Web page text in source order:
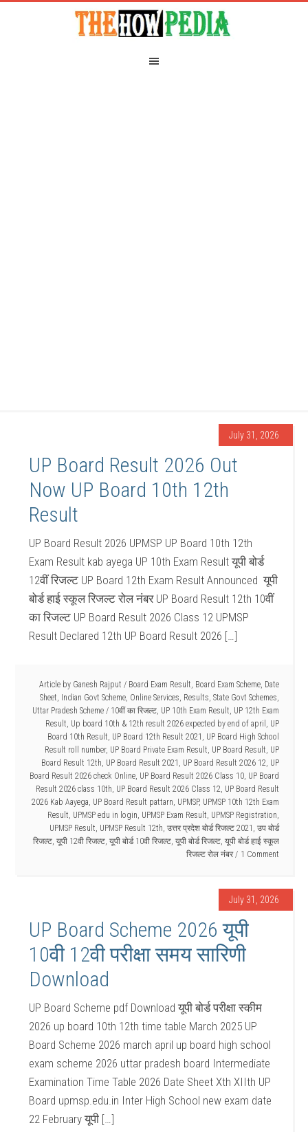
July 31, 2026
UP Board Result 2026 Out
Now UP Board 10th 12th
Result
UP Board Result 2026 UPMSP UP Board 10th 12th
Exam Result kab ayega UP 10th Exam Result यूपी बोर्ड
12वीं रिजल्ट UP Board 12th Exam Result Announced यूपी
बोर्ड हाई स्कूल रिजल्ट रोल नंबर UP Board Result 12th 10वीं
का रिजल्ट UP Board Result 2026 Class 12 UPMSP
Result Declared 12th UP Board Result 2026 […]
Article by Ganesh Rajput / Board Exam Result, Board Exam Scheme, Date
Sheet, Indian Govt Scheme, Online Services, Results, State Govt Schemes,
Uttar Pradesh Scheme / 10वीं का रिजल्ट, UP 10th Exam Result, UP 12th Exam
Result, Up board 10th & 12th result 2026 expected by end of april , UP
Board 10th Result, UP Board 12th Result 2021 , UP Board High School
Result roll number, UP Board Private Exam Result, UP Board Result, UP
Board Result 12th, UP Board Result 2021 , UP Board Result 2026 12, UP
Board Result 2026 check Online, UP Board Result 2026 Class 10, UP Board
Result 2026 class 10th, UP Board Result 2026 Class 12, UP Board Result
2026 Kab Aayega, UP Board Result pattarn, UPMSP, UPMSP 10th 12th Exam
Result, UPMSP edu in login, UPMSP Exam Result, UPMSP Registration,
UPMSP Result, UPMSP Result 12th, उत्तर प्रदेश बोर्ड रिजल्ट 2021 , उप बोर्ड
रिजल्ट, यूपी 12वी रिजल्ट, यूपी बोर्ड 10वी रिजल्ट, यूपी बोर्ड रिजल्ट, यूपी बोर्ड हाई स्कूल
रिजल्ट रोल नंबर
1 Comment
July 31, 2026
UP Board Scheme 2026 यूपी
10वी 12वी परीक्षा समय सारिणी
Download
UP Board Scheme pdf Download यूपी बोर्ड परीक्षा स्कीम
2026 up board 10th 12th time table March 2025 UP
Board Scheme 2026 march april up board high school
exam scheme 2026 uttar pradesh board Intermediate
Examination Time Table 2026 Date Sheet Xth XIIth UP
Board upmsp.edu.in Inter High School new exam date
22 February यूपी […]